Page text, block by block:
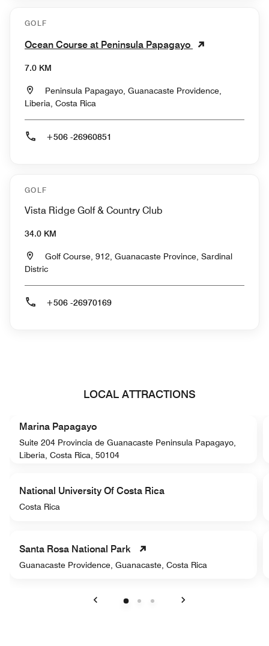
GOLF
Ocean Course at Peninsula Papagayo
7.0 KM
Peninsula Papagayo, Guanacaste Providence,
Liberia, Costa Rica
+506 -26960851
GOLF
Vista Ridge Golf & Country Club
34.0 KM
Golf Course, 912, Guanacaste Province, Sardinal
Distric
+506 -26970169
LOCAL ATTRACTIONS
Marina Papagayo
Suite 204 Provincia de Guanacaste Peninsula Papagayo,
Liberia, Costa Rica, 50104
National University Of Costa Rica
Costa Rica
Santa Rosa National Park
Guanacaste Providence, Guanacaste, Costa Rica